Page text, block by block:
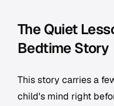
The Quiet
Bedtime Story
This story carries a
child's mind right